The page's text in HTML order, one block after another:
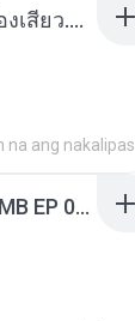
เมียน้อยเหงา พาเสียวค่ะ18+เล่าเรื่องเสียว.mp3
na ang nakalipas
[Witanime.com] RKNGMNNTSRCMB EP 06 HD.mp4